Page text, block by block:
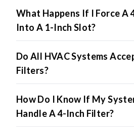
What Happens If I Force A
Into A 1-Inch Slot?
Do All HVAC Systems
Filters?
How Do I Know If My
Handle A 4-Inch Filter?